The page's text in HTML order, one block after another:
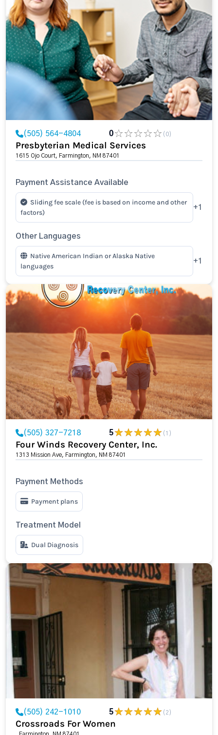
(505) 564-4804 0 (0)
Presbyterian Medical Services
1615 Ojo Court, Farmington, NM 87401
Payment Assistance Available
Sliding fee scale (fee is based on income and other
factors)
+1
Other Languages
Native American Indian or Alaska Native
languages
+1
(505) 327-7218 5 (1)
Four Winds Recovery Center, Inc.
1313 Mission Ave, Farmington, NM 87401
Payment Methods
Payment plans
Treatment Model
Dual Diagnosis
(505) 242-1010 5 (2)
Crossroads For Women